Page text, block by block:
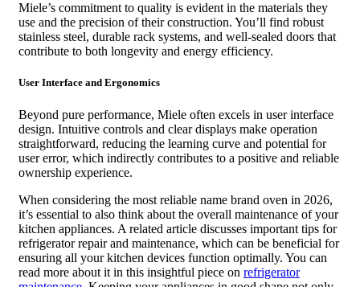
Miele’s commitment to quality is evident in the materials they
use and the precision of their construction. You’ll find robust
stainless steel, durable rack systems, and well-sealed doors that
contribute to both longevity and energy efficiency.
User Interface and Ergonomics
Beyond pure performance, Miele often excels in user interface
design. Intuitive controls and clear displays make operation
straightforward, reducing the learning curve and potential for
user error, which indirectly contributes to a positive and reliable
ownership experience.
When considering the most reliable name brand oven in 2026,
it’s essential to also think about the overall maintenance of your
kitchen appliances. A related article discusses important tips for
refrigerator repair and maintenance, which can be beneficial for
ensuring all your kitchen devices function optimally. You can
read more about it in this insightful piece on refrigerator